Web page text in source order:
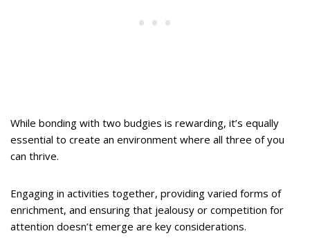
While bonding with two budgies is rewarding, it’s equally
essential to create an environment where all three of you
can thrive.
Engaging in activities together, providing varied forms of
enrichment, and ensuring that jealousy or competition for
attention doesn’t emerge are key considerations.